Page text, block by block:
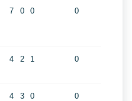
7 0 0 0
4 2 1 0
4 3 0 0